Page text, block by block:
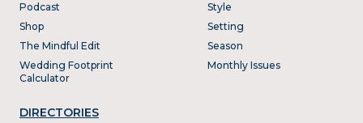
Podcast
Shop
The Mindful Edit
Wedding Footprint
Calculator
DIRECTORIES
Style
Setting
Season
Monthly Issues